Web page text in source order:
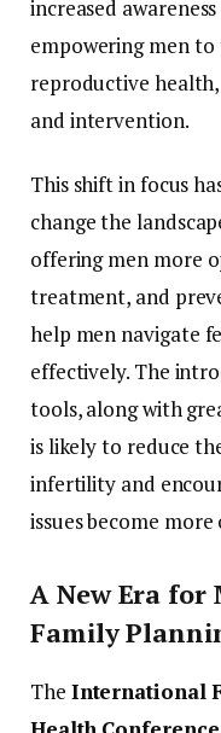
increased awareness
empoweringmento
reproductive
and intervention.
This shiftinfocus
changethe
offeringmen more
treatment, and
help men navigate
effectively. The
tools,alongwith
islikelyto reduce
infertility and
issuesbecome more
A NewEra for
Family
The International